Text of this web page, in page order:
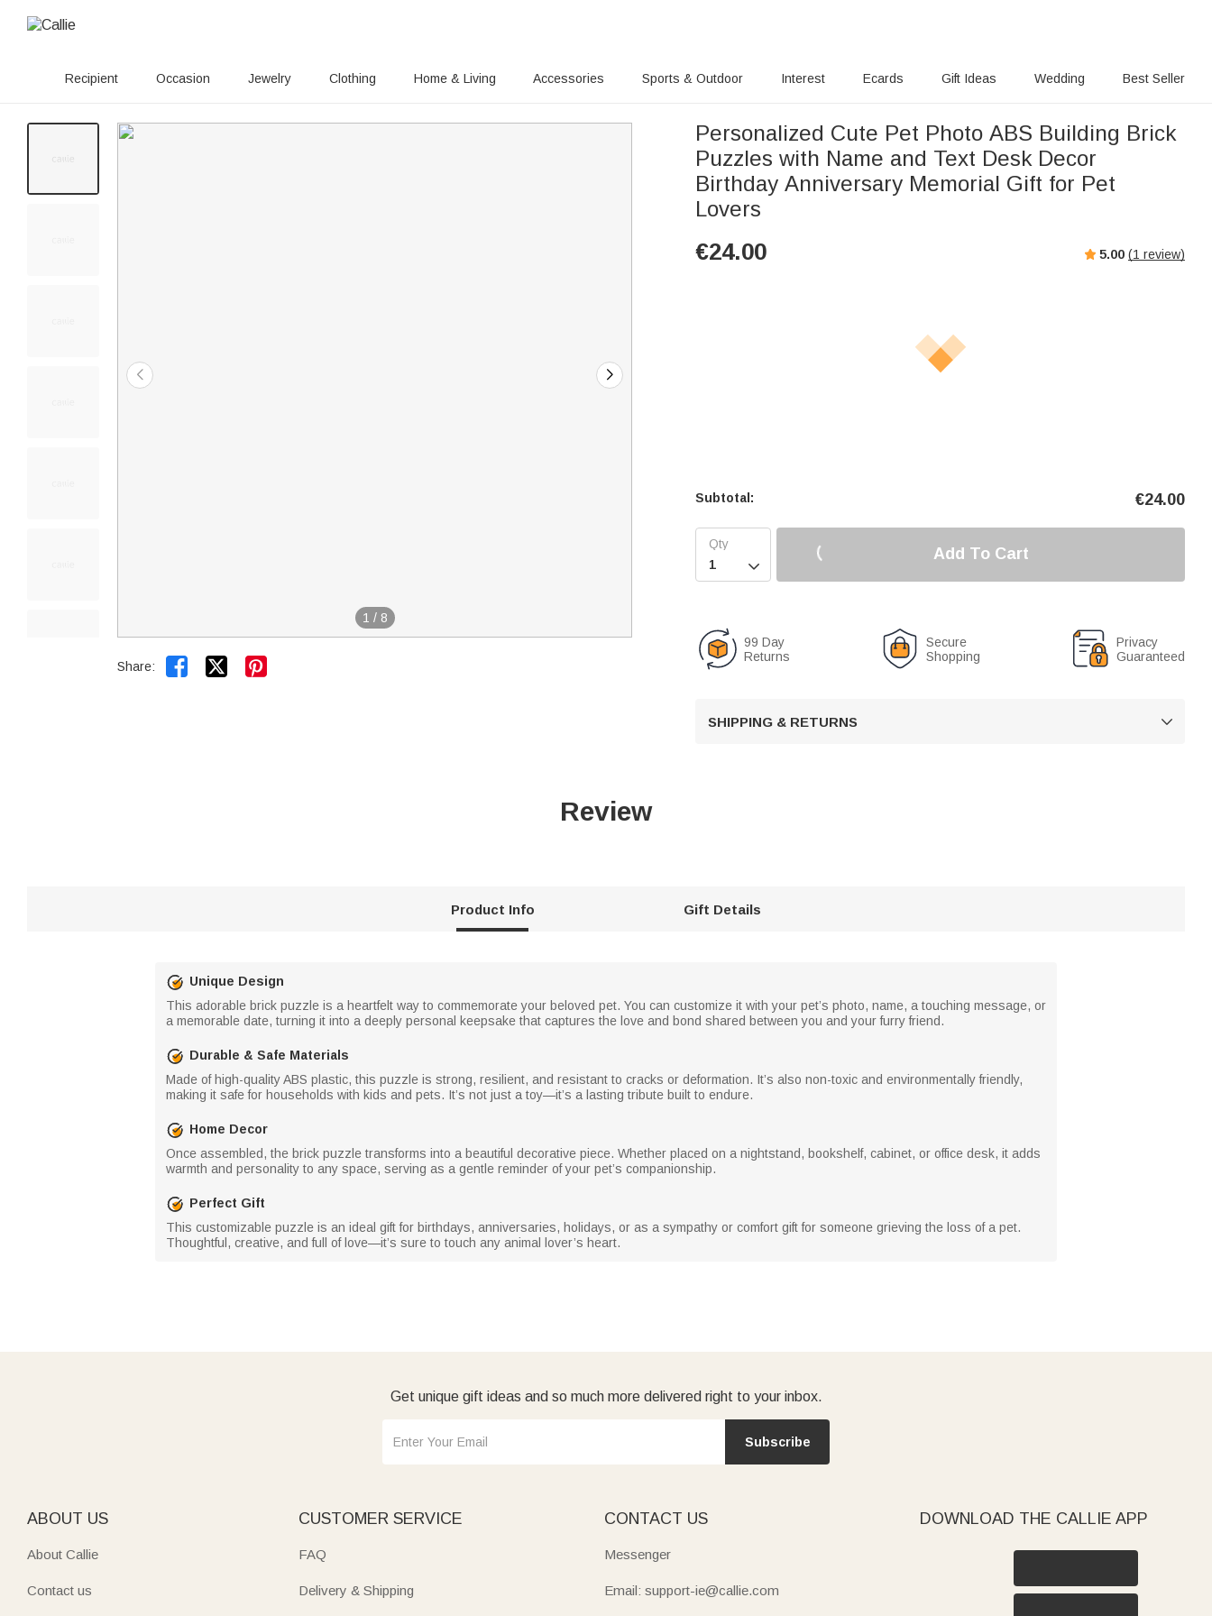
Recipient Occasion Jewelry Clothing Home & Living Accessories Sports & Outdoor Interest Ecards Gift Ideas Wedding Best Seller
1 / 8
Share:  
Personalized Cute Pet Photo ABS Building Brick
Puzzles with Name and Text Desk Decor
Birthday Anniversary Memorial Gift for Pet
Lovers
€24.00 5.00 (1 review)
Subtotal: €24.00

Add To Cart
99 Day
Returns
Secure
Shopping
Privacy
Guaranteed
SHIPPING & RETURNS 
Review
Product Info Gift Details
Unique Design
This adorable brick puzzle is a heartfelt way to commemorate your beloved pet. You can customize it with your pet’s photo, name, a touching message, or
a memorable date, turning it into a deeply personal keepsake that captures the love and bond shared between you and your furry friend.
Durable & Safe Materials
Made of high-quality ABS plastic, this puzzle is strong, resilient, and resistant to cracks or deformation. It’s also non-toxic and environmentally friendly,
making it safe for households with kids and pets. It’s not just a toy—it’s a lasting tribute built to endure.
Home Decor
Once assembled, the brick puzzle transforms into a beautiful decorative piece. Whether placed on a nightstand, bookshelf, cabinet, or office desk, it adds
warmth and personality to any space, serving as a gentle reminder of your pet’s companionship.
Perfect Gift
This customizable puzzle is an ideal gift for birthdays, anniversaries, holidays, or as a sympathy or comfort gift for someone grieving the loss of a pet.
Thoughtful, creative, and full of love—it’s sure to touch any animal lover’s heart.
Get unique gift ideas and so much more delivered right to your inbox.
Subscribe
ABOUT US
About Callie
Contact us
CUSTOMER SERVICE
FAQ
Delivery & Shipping
CONTACT US
Messenger
Email: support-ie@callie.com
DOWNLOAD THE CALLIE APP